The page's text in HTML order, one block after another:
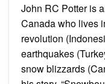
John RC Potter is
Canada who lives
revolution
earthquakes
snow blizzards